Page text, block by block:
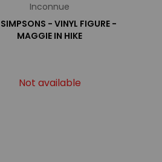
Inconnue
SIMPSONS - VINYL FIGURE -
MAGGIE IN HIKE
Not available